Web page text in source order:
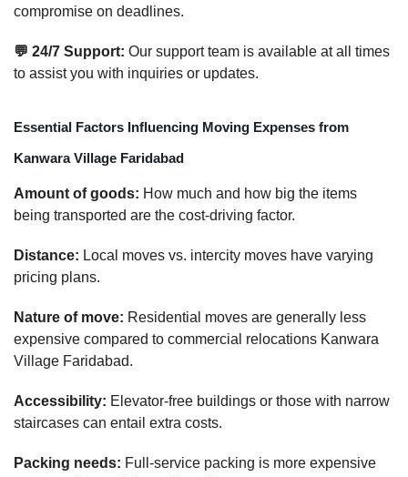
compromise on deadlines.
💬 24/7 Support: Our support team is available at all times
to assist you with inquiries or updates.
Essential Factors Influencing Moving Expenses from
Kanwara Village Faridabad
Amount of goods: How much and how big the items
being transported are the cost-driving factor.
Distance: Local moves vs. intercity moves have varying
pricing plans.
Nature of move: Residential moves are generally less
expensive compared to commercial relocations Kanwara
Village Faridabad.
Accessibility: Elevator-free buildings or those with narrow
staircases can entail extra costs.
Packing needs: Full-service packing is more expensive